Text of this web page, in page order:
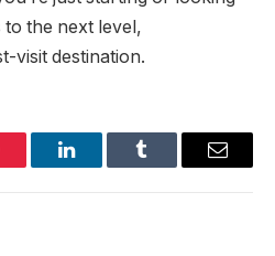
the next level,
visit destination.
LinkedInTumblr Email